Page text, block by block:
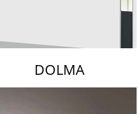
DOLMA